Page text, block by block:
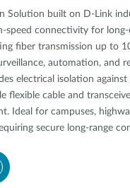
Solution built on D-Link
speed connectivity for long-
fiber transmission up to
automation, and
electrical isolation
flexible cable and
Ideal for campuses,
secure long-range